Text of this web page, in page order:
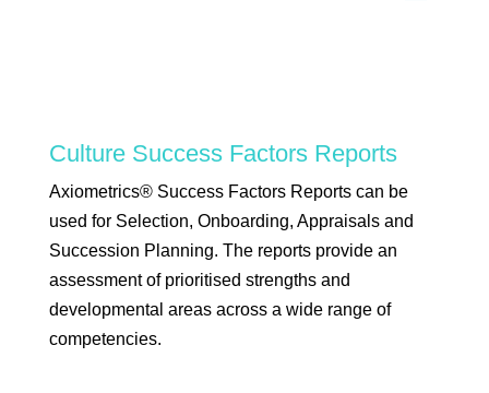
Culture Success Factors Reports
Axiometrics® Success Factors Reports can be
used for Selection, Onboarding, Appraisals and
Succession Planning. The reports provide an
assessment of prioritised strengths and
developmental areas across a wide range of
competencies.